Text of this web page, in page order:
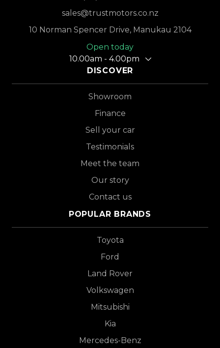
sales@trustmotors.co.nz
10 Norman Spencer Drive, Manukau 2104
Open today
10.00am - 4.00pm
DISCOVER
Showroom
Finance
Sell your car
Testimonials
Meet the team
Our story
Contact us
POPULAR BRANDS
Toyota
Ford
Land Rover
Volkswagen
Mitsubishi
Kia
Mercedes-Benz